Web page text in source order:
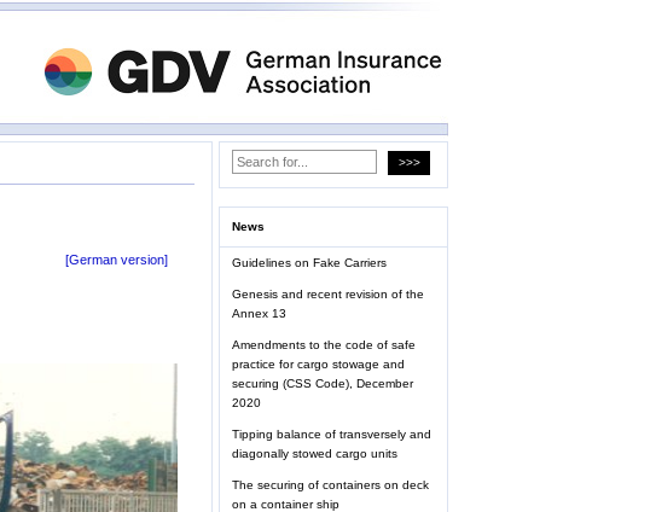
[German version]
News
Guidelines on Fake Carriers
Genesis and recent revision of the
Annex 13
Amendments to the code of safe
practice for cargo stowage and
securing (CSS Code), December
2020
Tipping balance of transversely and
diagonally stowed cargo units
The securing of containers on deck
on a container ship